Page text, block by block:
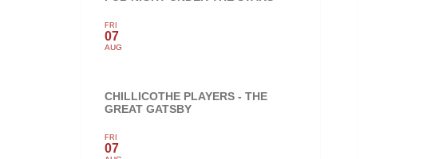
FRI
07
AUG
CHILLICOTHE PLAYERS - THE
GREAT GATSBY
FRI
07